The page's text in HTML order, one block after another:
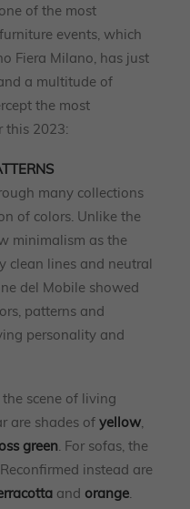
of the most
events, which
Fiera Milano, has just
a multitude of
the most
this 2023:
many collections
of colors. Unlike the
minimalism as the
clean lines and neutral
del Mobile showed
patterns and
personality and
scene of living
are shades of yellow,
green. For sofas, the
instead are
and orange.